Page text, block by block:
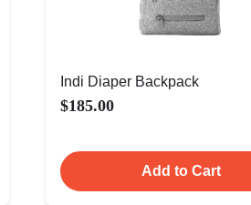
Indi Diaper Backpack
$185.00
Add to Cart